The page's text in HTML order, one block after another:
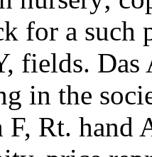
for a such
fields. Das
in the
F, Rt. hand